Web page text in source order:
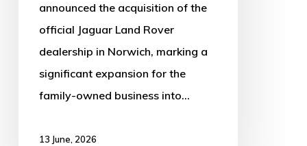
announced the acquisition of the
official Jaguar Land Rover
dealership in Norwich, marking a
significant expansion for the
family-owned business into…
13 June, 2026